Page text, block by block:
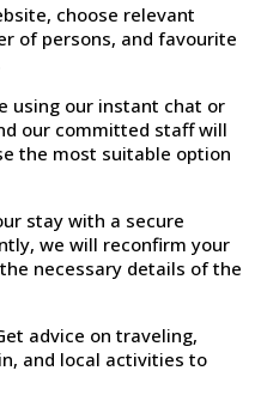
choose relevant
of persons, and favourite
using our instant chat or
our committed staff will
the most suitable option
stay with a secure
we will reconfirm your
necessary details of the
advice on traveling,
and local activities to